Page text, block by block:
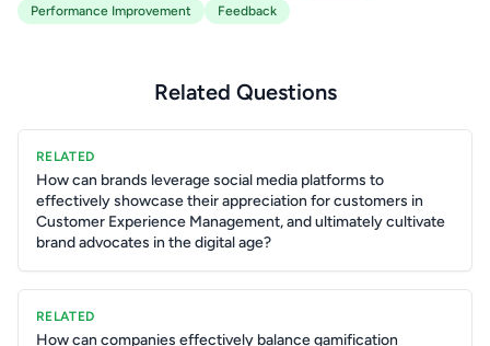
Performance Improvement
Feedback
Related Questions
RELATED
How can brands leverage social media platforms to
effectively showcase their appreciation for customers in
Customer Experience Management, and ultimately cultivate
brand advocates in the digital age?
RELATED
How can companies effectively balance gamification